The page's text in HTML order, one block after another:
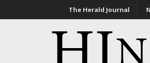
The Herald Journal